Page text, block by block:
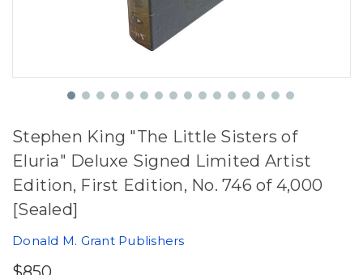
Stephen King "The Little Sisters of
Eluria" Deluxe Signed Limited Artist
Edition, First Edition, No. 746 of 4,000
[Sealed]
Donald M. Grant Publishers